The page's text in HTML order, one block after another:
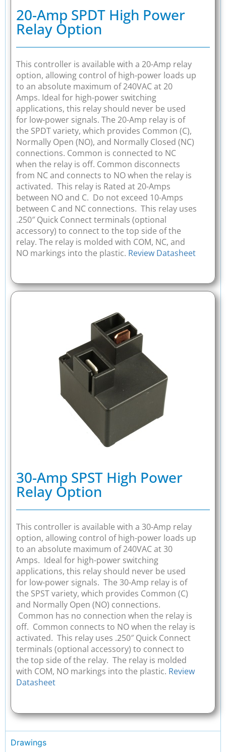
20-Amp SPDT High Power
Relay Option
This controller is available with a 20-Amp relay
option, allowing control of high-power loads up
to an absolute maximum of 240VAC at 20
Amps. Ideal for high-power switching
applications, this relay should never be used
for low-power signals. The 20-Amp relay is of
the SPDT variety, which provides Common (C),
Normally Open (NO), and Normally Closed (NC)
connections. Common is connected to NC
when the relay is off. Common disconnects
from NC and connects to NO when the relay is
activated. This relay is Rated at 20-Amps
between NO and C. Do not exceed 10-Amps
between C and NC connections. This relay uses
.250″ Quick Connect terminals (optional
accessory) to connect to the top side of the
relay. The relay is molded with COM, NC, and
NO markings into the plastic. Review Datasheet
30-Amp SPST High Power
Relay Option
This controller is available with a 30-Amp relay
option, allowing control of high-power loads up
to an absolute maximum of 240VAC at 30
Amps. Ideal for high-power switching
applications, this relay should never be used
for low-power signals. The 30-Amp relay is of
the SPST variety, which provides Common (C)
and Normally Open (NO) connections.
Common has no connection when the relay is
off. Common connects to NO when the relay is
activated. This relay uses .250″ Quick Connect
terminals (optional accessory) to connect to
the top side of the relay. The relay is molded
with COM, NO markings into the plastic. Review
Datasheet
Drawings